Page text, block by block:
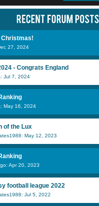
Christmas!
27, 2024
- Congrats England
Jul 7, 2024
May 16, 2024
of the Lux
May 12, 2023
Apr 20, 2023
football league 2022
Jul 5, 2022